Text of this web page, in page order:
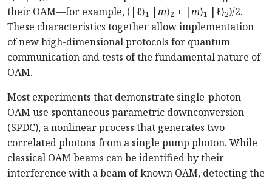
their OAM—for example, (| ℓ⟩1 |m⟩2 + |m⟩1 | ℓ⟩2)/2.
These characteristics together allow implementation
of new high-dimensional protocols for quantum
communication and tests of the fundamental nature of
OAM.
Most experiments that demonstrate single-photon
OAM use spontaneous parametric downconversion
(SPDC), a nonlinear process that generates two
correlated photons from a single pump photon. While
classical OAM beams can be identified by their
interference with a beam of known OAM, detecting the